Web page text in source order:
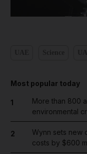
Most popular today
1
More than 800
environmental
2
Wynn sets new
costs by $600